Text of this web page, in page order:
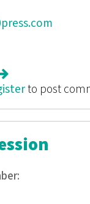
to post